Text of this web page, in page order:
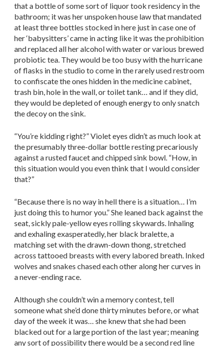
that a bottle of some sort of liquor took residency in the
bathroom; it was her unspoken house law that mandated
at least three bottles stocked in here just in case one of
her ‘babysitters’ came in acting like it was the prohibition
and replaced all her alcohol with water or various brewed
probiotic tea. They would be too busy with the hurricane
of flasks in the studio to come in the rarely used restroom
to confiscate the ones hidden in the medicine cabinet,
trash bin, hole in the wall, or toilet tank… and if they did,
they would be depleted of enough energy to only snatch
the decoy on the sink.
“You’re kidding right?” Violet eyes didn’t as much look at
the presumably three-dollar bottle resting precariously
against a rusted faucet and chipped sink bowl. “How, in
this situation would you even think that I would consider
that?”
“Because there is no way in hell there is a situation… I’m
just doing this to humor you.” She leaned back against the
seat, sickly pale-yellow eyes rolling skywards. Inhaling
and exhaling exasperatedly, her black bralette, a
matching set with the drawn-down thong, stretched
across tattooed breasts with every labored breath. Inked
wolves and snakes chased each other along her curves in
a never-ending race.
Although she couldn’t win a memory contest, tell
someone what she’d done thirty minutes before, or what
day of the week it was… she knew that she had been
blacked out for a large portion of the last year; meaning
any sort of possibility there would be a second red line